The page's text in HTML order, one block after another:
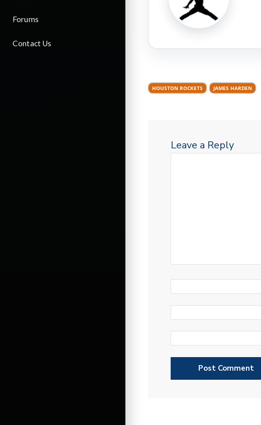
Forums
Contact Us
HOUSTON ROCKETS JAMES HARDEN
Leave a Reply